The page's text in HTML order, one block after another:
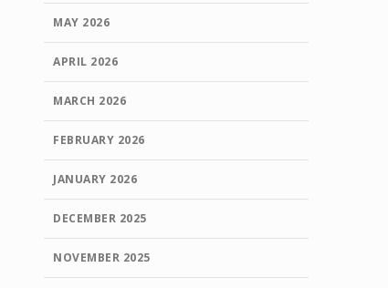
MAY 2026
APRIL 2026
MARCH 2026
FEBRUARY 2026
JANUARY 2026
DECEMBER 2025
NOVEMBER 2025